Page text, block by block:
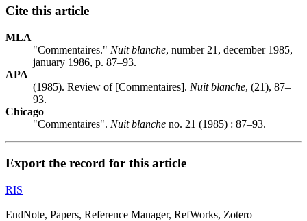
Cite this article
MLA
"Commentaires." Nuit blanche, number 21, december 1985,
january 1986, p. 87–93.
APA
(1985). Review of [Commentaires]. Nuit blanche, (21), 87–
93.
Chicago
"Commentaires". Nuit blanche no. 21 (1985) : 87–93.
Export the record for this article
RIS
EndNote, Papers, Reference Manager, RefWorks, Zotero